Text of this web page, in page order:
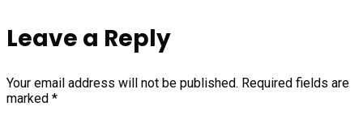
Leave a Reply
Your email address will not be published. Required fields are
marked *